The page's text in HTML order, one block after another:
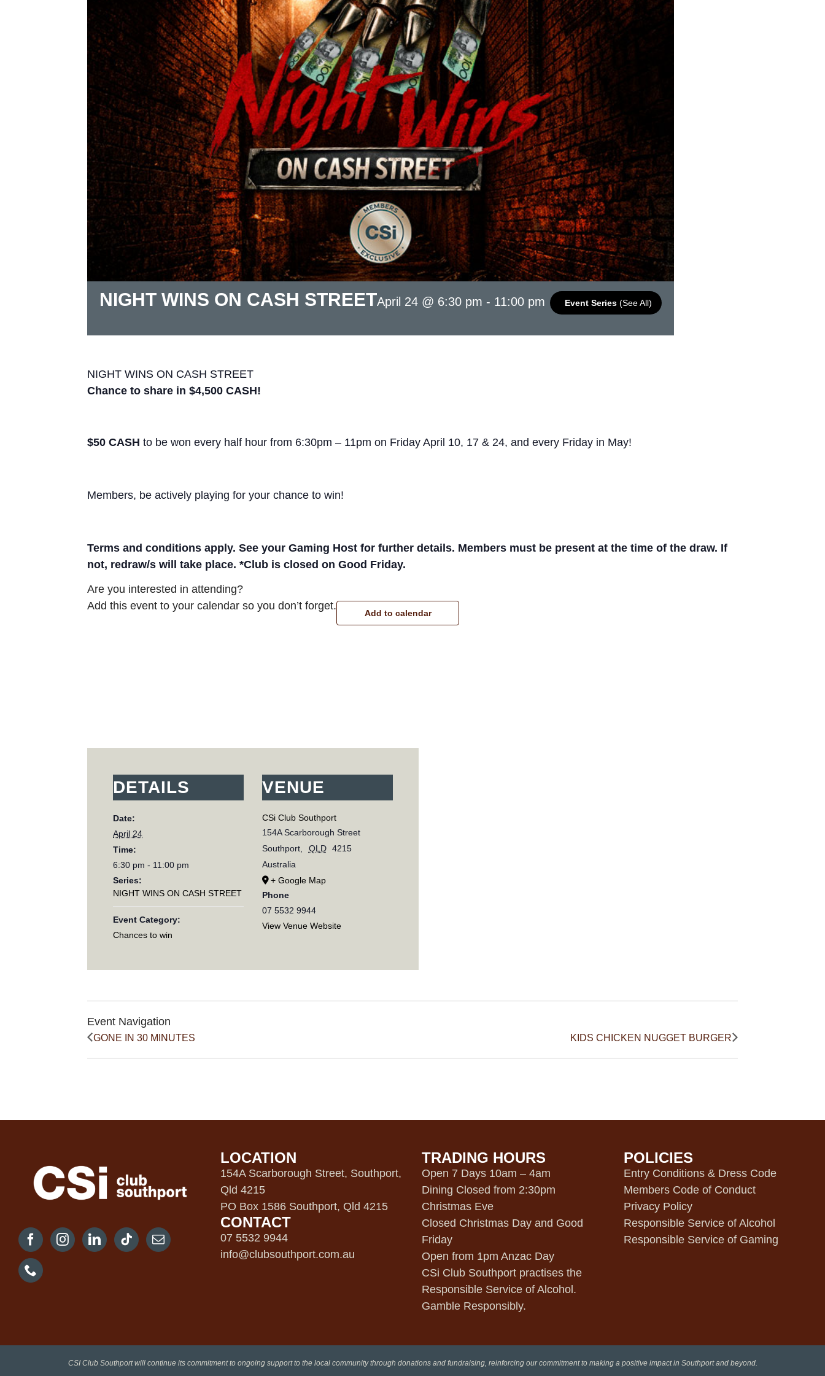
NIGHT WINS ON CASH STREETApril 24 @ 6:30 pm - 11:00 pm Event Series (See All)
NIGHT WINS ON CASH STREET
Chance to share in $4,500 CASH!
$50 CASH to be won every half hour from 6:30pm – 11pm on Friday April 10, 17 & 24, and every Friday in May!
Members, be actively playing for your chance to win!
Terms and conditions apply. See your Gaming Host for further details. Members must be present at the time of the draw. If
not, redraw/s will take place. *Club is closed on Good Friday.
Are you interested in attending?
Add this event to your calendar so you don’t forget.
Add to calendar
DETAILS
Date:
April 24
Time:
6:30 pm - 11:00 pm
Series:
NIGHT WINS ON CASH STREET
Event Category:
Chances to win
VENUE
CSi Club Southport
154A Scarborough Street
Southport
QLD 4215
Australia
+ Google Map
Phone
07 5532 9944
View Venue Website
Event Navigation
GONE IN 30 MINUTES KIDS CHICKEN NUGGET BURGER
LOCATION
154A Scarborough Street, Southport,
Qld 4215
PO Box 1586 Southport, Qld 4215
CONTACT
07 5532 9944
info@clubsouthport.com.au
TRADING HOURS
Open 7 Days 10am – 4am
Dining Closed from 2:30pm
Christmas Eve
Closed Christmas Day and Good
Friday
Open from 1pm Anzac Day
CSi Club Southport practises the
Responsible Service of Alcohol.
Gamble Responsibly.
POLICIES
Entry Conditions & Dress Code
Members Code of Conduct
Privacy Policy
Responsible Service of Alcohol
Responsible Service of Gaming
CSI Club Southport will continue its commitment to ongoing support to the local community through donations and fundraising, reinforcing our commitment to making a positive impact in Southport and beyond.